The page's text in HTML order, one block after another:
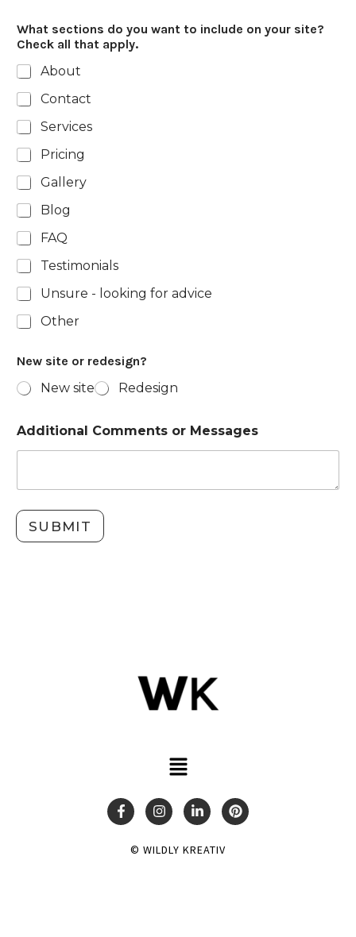
What sections do you want to include on your site?
Check all that apply.
About
Contact
Services
Pricing
Gallery
Blog
FAQ
Testimonials
Unsure - looking for advice
Other
New site or redesign?
New site
Redesign
Additional Comments or Messages
SUBMIT
© WILDLY KREATIV